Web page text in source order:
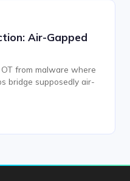
Air-Gapped
from malware where
bridge supposedly air-